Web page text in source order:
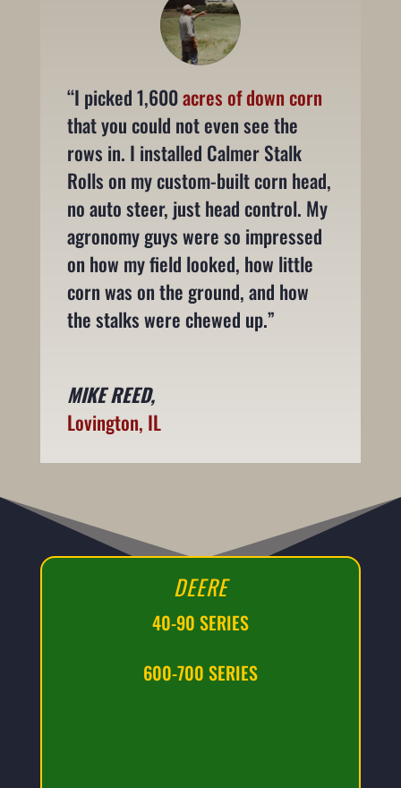
“I picked 1,600acres of down corn
that you could not even see the
rows in. I installed Calmer Stalk
Rolls on my custom-built corn head,
no auto steer, just head control. My
agronomy guys were so impressed
on how my field looked, how little
corn was on the ground, and how
the stalks were chewed up.”
MIKE REED,
Lovington, IL
DEERE
40-90 SERIES
600-700 SERIES